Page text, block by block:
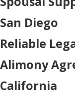
San Diego
Reliable
Alimony
California